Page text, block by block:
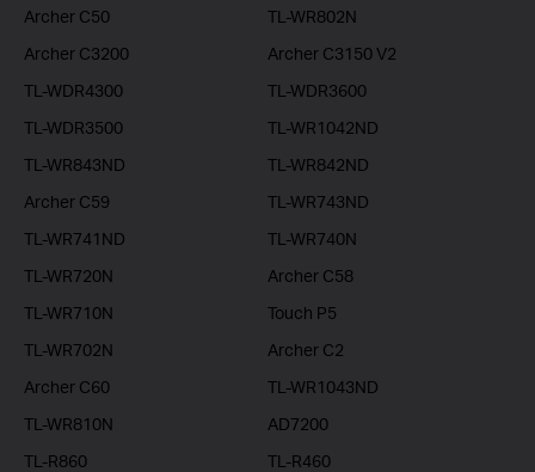
Archer C50
TL-WR802N
Archer C3200
Archer C3150 V2
TL-WDR4300
TL-WDR3600
TL-WDR3500
TL-WR1042ND
TL-WR843ND
TL-WR842ND
Archer C59
TL-WR743ND
TL-WR741ND
TL-WR740N
TL-WR720N
Archer C58
TL-WR710N
Touch P5
TL-WR702N
Archer C2
Archer C60
TL-WR1043ND
TL-WR810N
AD7200
TL-R860
TL-R460